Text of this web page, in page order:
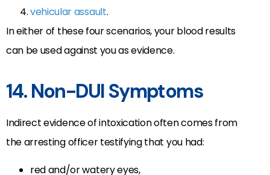
vehicular assault.
In either of these four scenarios, your blood results
can be used against you as evidence.
14. Non-DUI Symptoms
Indirect evidence of intoxication often comes from
the arresting officer testifying that you had:
red and/or watery eyes,